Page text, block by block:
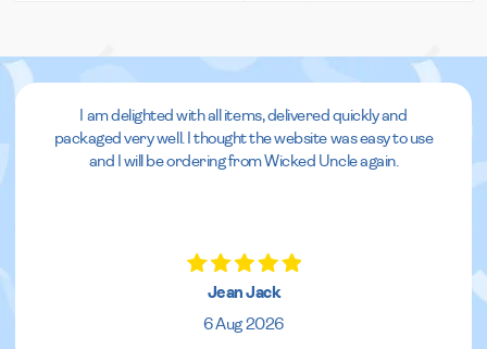
I am delighted with all items, delivered quickly and
packaged very well. I thought the website was easy to use
and I will be ordering from Wicked Uncle again.
Jean Jack
6 Aug 2026